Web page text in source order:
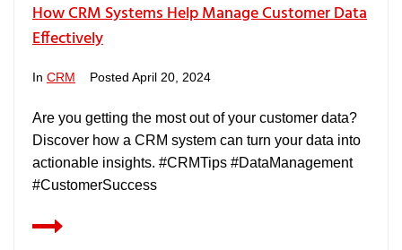
How CRM Systems Help Manage Customer Data
Effectively
In CRM Posted April 20, 2024
Are you getting the most out of your customer data?
Discover how a CRM system can turn your data into
actionable insights. #CRMTips #DataManagement
#CustomerSuccess